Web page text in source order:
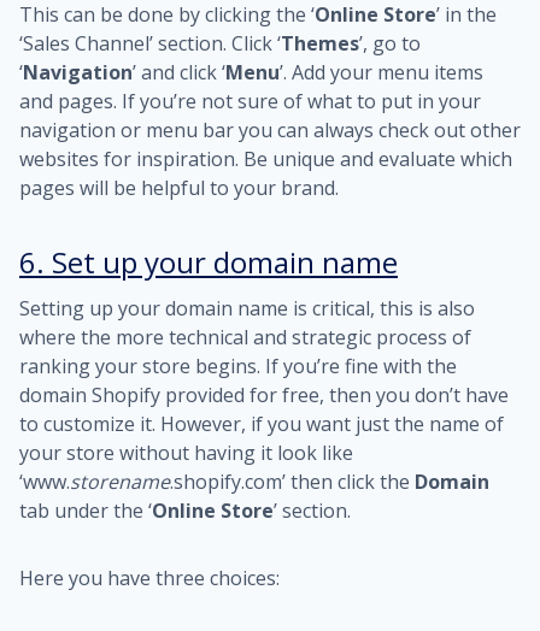
This can be done by clicking the ‘Online Store’ in the
‘Sales Channel’ section. Click ‘Themes’, go to
‘Navigation’ and click ‘Menu’. Add your menu items
and pages. If you’re not sure of what to put in your
navigation or menu bar you can always check out other
websites for inspiration. Be unique and evaluate which
pages will be helpful to your brand.
6. Set up your domain name
Setting up your domain name is critical, this is also
where the more technical and strategic process of
ranking your store begins. If you’re fine with the
domain Shopify provided for free, then you don’t have
to customize it. However, if you want just the name of
your store without having it look like
‘www.storename.shopify.com’ then click the Domain
tab under the ‘Online Store’ section.
Here you have three choices: